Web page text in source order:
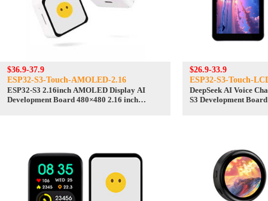
$36.9-37.9
ESP32-S3-Touch-AMOLED-2.16
ESP32-S3 2.16inch AMOLED Display AI
Development Board 480×480 2.16 inch
$26.9-33.9
ESP32-S3-Touch-
DeepSeek AI Voice Chat Robot BOX ESP32-
S3 Development